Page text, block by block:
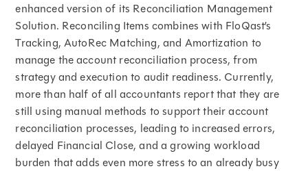
enhanced version of its Reconciliation Management
Solution. Reconciling Items combines with FloQast’s
Tracking, AutoRec Matching, and Amortization to
manage the account reconciliation process, from
strategy and execution to audit readiness. Currently,
more than half of all accountants report that they are
still using manual methods to support their account
reconciliation processes, leading to increased errors,
delayed Financial Close, and a growing workload
burden that adds even more stress to an already busy